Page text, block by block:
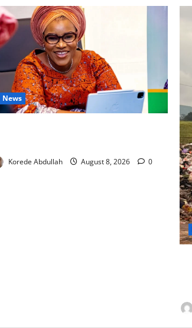
News
Korede Abdullah August 8, 2026 0